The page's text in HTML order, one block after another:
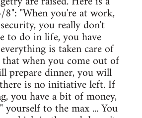
"When you're at work,
you really don't
to do in life, you have
is taken care of
when you come out of
prepare dinner, you will
there is no initiative left. If
you have a bit of money,
to the max ... You